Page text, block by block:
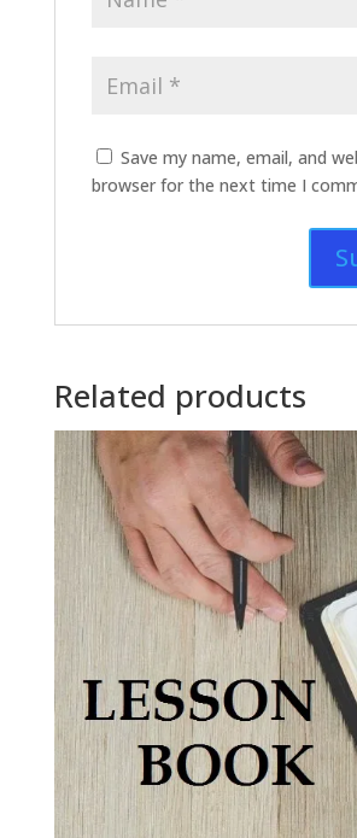
Save my name, email, and
browser for the next time I
Related products